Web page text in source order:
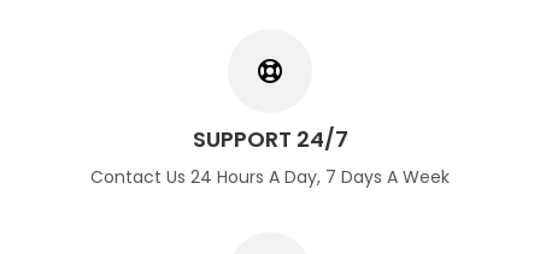
SUPPORT 24/7
Contact Us 24 Hours A Day, 7 Days A Week